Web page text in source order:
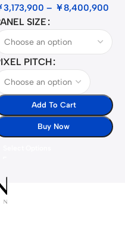
3,173,900 – ￥8,400,900
SIZE
PITCH
Add To Cart
Buy Now